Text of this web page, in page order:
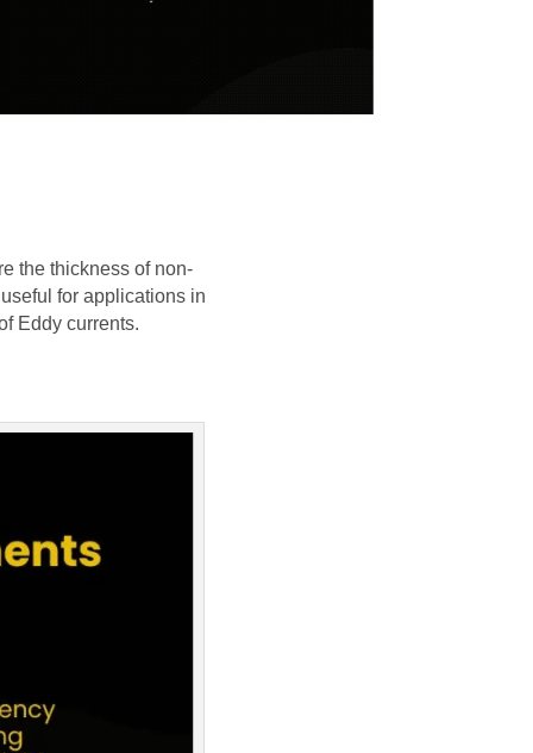
the thickness of non-
for applications in
Eddy currents.